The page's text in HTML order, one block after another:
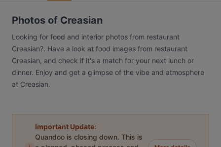
Photos of Creasian
Looking for food and interior photos from restaurant
Creasian?. Have a look at food images from restaurant
Creasian, and check if it's a match for your next lunch or
dinner. Enjoy and get a glimpse of the vibe and atmosphere
at Creasian.
Important Update:
Quandoo is closing down. This is